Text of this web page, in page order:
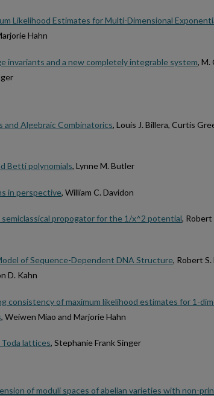
Likelihood Estimates for Multi-Dimensional
Hahn
invariants and a new completely integrable system, M.
and Algebraic Combinatorics, Louis J. Billera, Curtis
Betti polynomials, Lynne M. Butler
in perspective, William C. Davidon
semiclassical propogator for the 1/x^2 potential, Robert
of Sequence-Dependent DNA Structure, Robert S.
D. Kahn
consistency of maximum likelihood estimates for 1-
, Weiwen Miao and Marjorie Hahn
lattices, Stephanie Frank Singer
of moduli spaces of abelian varieties with non-